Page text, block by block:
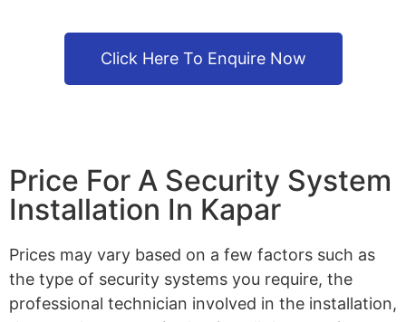
Click Here To Enquire Now
Price For A Security System
Installation In Kapar
Prices may vary based on a few factors such as
the type of security systems you require, the
professional technician involved in the installation,